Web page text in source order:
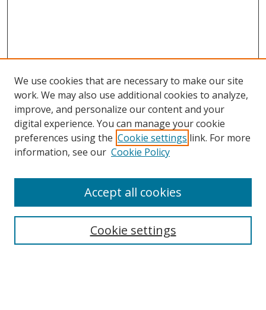
Search
We use cookies that are necessary to make our site
work. We may also use additional cookies to analyze,
improve, and personalize our content and your
digital experience. You can manage your cookie
preferences using the Cookie settings link. For more
information, see our Cookie Policy
Cookie settings
Accept all cookies